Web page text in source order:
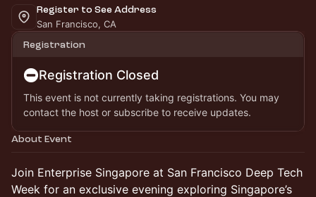
Register to See Address
San Francisco, CA
Registration
Registration Closed
This event is not currently taking registrations. You may
contact the host or subscribe to receive updates.
About Event
Join Enterprise Singapore at San Francisco Deep Tech
Week for an exclusive evening exploring Singapore’s